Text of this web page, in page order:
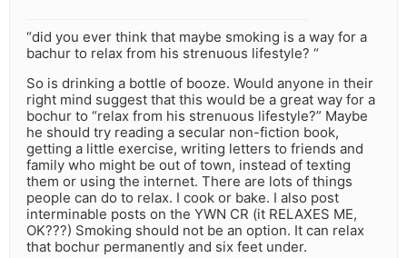
“did you ever think that maybe smoking is a way for a
bachur to relax from his strenuous lifestyle? “
So is drinking a bottle of booze. Would anyone in their
right mind suggest that this would be a great way for a
bochur to “relax from his strenuous lifestyle?” Maybe
he should try reading a secular non-fiction book,
getting a little exercise, writing letters to friends and
family who might be out of town, instead of texting
them or using the internet. There are lots of things
people can do to relax. I cook or bake. I also post
interminable posts on the YWN CR (it RELAXES ME,
OK???) Smoking should not be an option. It can relax
that bochur permanently and six feet under.